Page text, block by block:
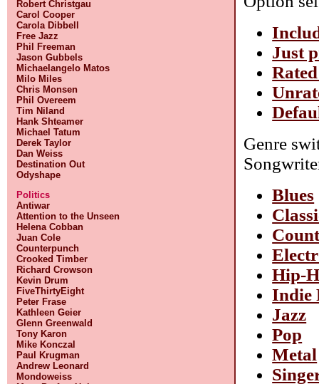
Robert Christgau
Carol Cooper
Carola Dibbell
Free Jazz
Phil Freeman
Jason Gubbels
Michaelangelo Matos
Milo Miles
Chris Monsen
Phil Overeem
Tim Niland
Hank Shteamer
Michael Tatum
Derek Taylor
Dan Weiss
Destination Out
Odyshape
Politics
Antiwar
Attention to the Unseen
Helena Cobban
Juan Cole
Counterpunch
Crooked Timber
Richard Crowson
Kevin Drum
FiveThirtyEight
Peter Frase
Kathleen Geier
Glenn Greenwald
Tony Karon
Mike Konczal
Paul Krugman
Andrew Leonard
Mondoweiss
Just
Genre
Blues
Hip-
Indie
Jazz
Pop
Metal